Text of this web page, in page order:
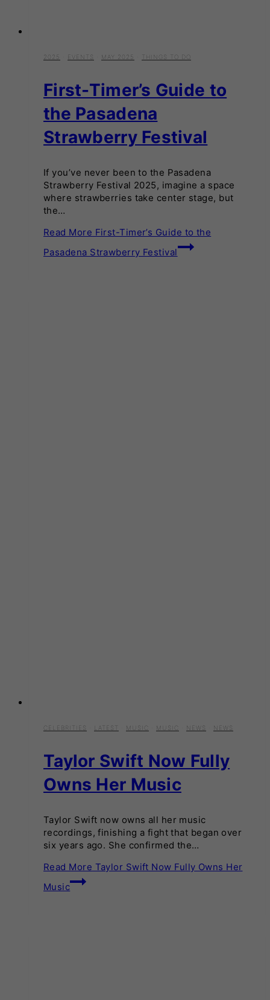
2025 EVENTS MAY 2025 THINGS TO DO
First-Timer’s Guide to
the Pasadena
Strawberry Festival
If you’ve never been to the Pasadena
Strawberry Festival 2025, imagine a space
where strawberries take center stage, but
the…
Read More First-Timer’s Guide to the
Pasadena Strawberry Festival
CELEBRITIES LATEST MUSIC MUSIC NEWS NEWS
Taylor Swift Now Fully
Owns Her Music
Taylor Swift now owns all her music
recordings, finishing a fight that began over
six years ago. She confirmed the…
Read More Taylor Swift Now Fully Owns Her
Music